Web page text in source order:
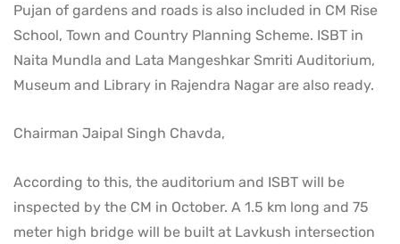
Pujan of gardens and roads is also included in CM Rise
School, Town and Country Planning Scheme. ISBT in
Naita Mundla and Lata Mangeshkar Smriti Auditorium,
Museum and Library in Rajendra Nagar are also ready.
Chairman Jaipal Singh Chavda,
According to this, the auditorium and ISBT will be
inspected by the CM in October. A 1.5 km long and 75
meter high bridge will be built at Lavkush intersection